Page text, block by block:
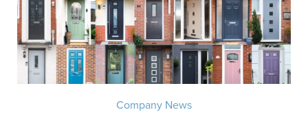
Company News